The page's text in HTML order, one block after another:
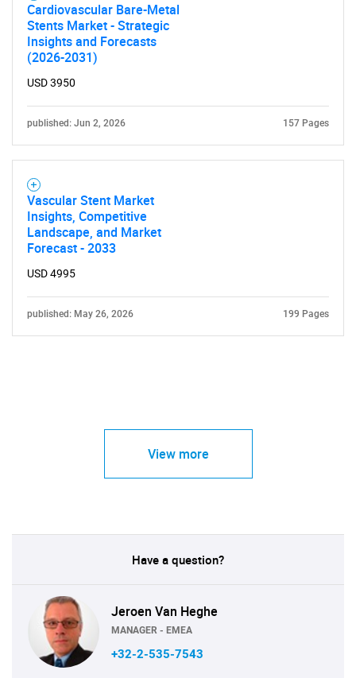
Cardiovascular Bare-Metal
Stents Market - Strategic
Insights and Forecasts
(2026-2031)
USD 3950
published: Jun 2, 2026 157 Pages
Vascular Stent Market
Insights, Competitive
Landscape, and Market
Forecast - 2033
USD 4995
published: May 26, 2026 199 Pages
View more
Have a question?
Jeroen Van Heghe
MANAGER - EMEA
+32-2-535-7543